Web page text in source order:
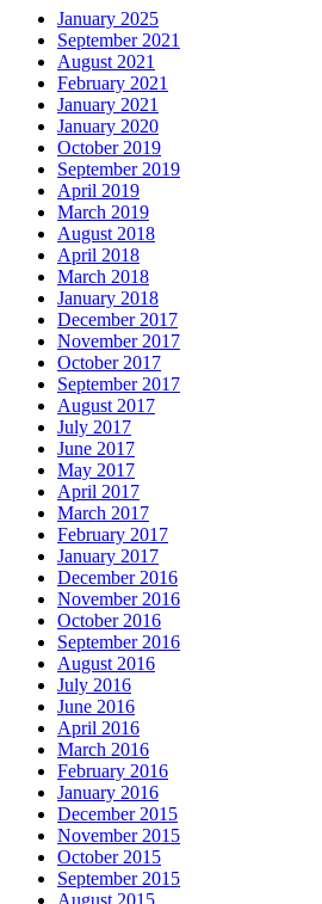
January 2025
September 2021
August 2021
February 2021
January 2021
January 2020
October 2019
September 2019
April 2019
March 2019
August 2018
April 2018
March 2018
January 2018
December 2017
November 2017
October 2017
September 2017
August 2017
July 2017
June 2017
May 2017
April 2017
March 2017
February 2017
January 2017
December 2016
November 2016
October 2016
September 2016
August 2016
July 2016
June 2016
April 2016
March 2016
February 2016
January 2016
December 2015
November 2015
October 2015
September 2015